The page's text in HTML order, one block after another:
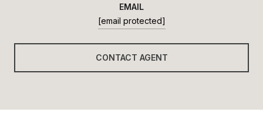
EMAIL
[email protected]
CONTACT AGENT